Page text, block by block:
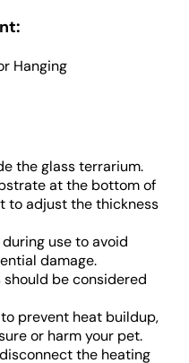
Hanging
the glass terrarium.
at the bottom of
to adjust the thickness
use to avoid
damage.
be considered
prevent heat buildup,
or harm your pet.
the heating